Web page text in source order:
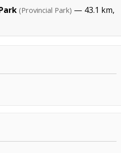
(Provincial Park) — 43.1 km,